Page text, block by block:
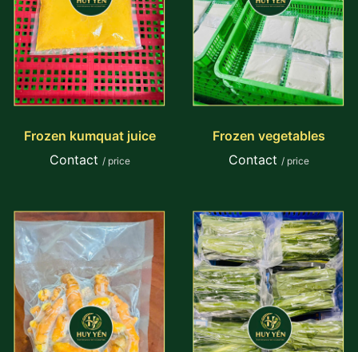
Frozen kumquat juice
Contact / price
Frozen vegetables
Contact / price